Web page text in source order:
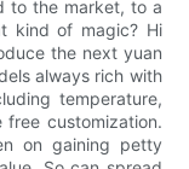
to the market, to a
kind of magic? Hi
the next yuan
always rich with
temperature,
customization.
on gaining petty